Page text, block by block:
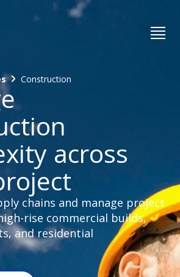
Construction
across
chains and manage project
rise commercial builds,
and residential